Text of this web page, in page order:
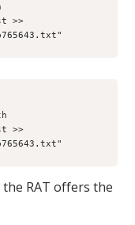
>>
>>
the RAT offers the